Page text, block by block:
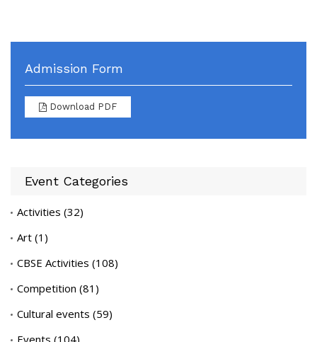
Admission Form
Download PDF
Event Categories
Activities (32)
Art (1)
CBSE Activities (108)
Competition (81)
Cultural events (59)
Events (104)